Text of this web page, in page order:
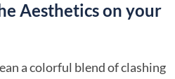
Aesthetics on your
a colorful blend of clashing